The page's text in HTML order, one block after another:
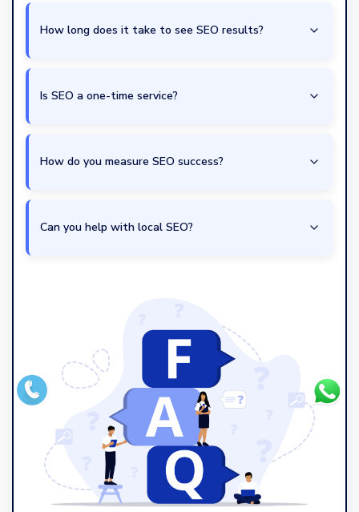
How long does it take to see SEO results?
Is SEO a one-time service?
How do you measure SEO success?
Can you help with local SEO?